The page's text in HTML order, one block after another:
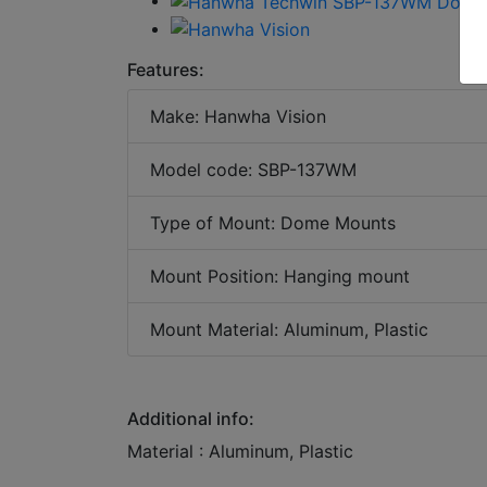
Features:
Make: Hanwha Vision
Model code: SBP-137WM
Type of Mount: Dome Mounts
Mount Position: Hanging mount
Mount Material: Aluminum, Plastic
Additional info:
Material : Aluminum, Plastic